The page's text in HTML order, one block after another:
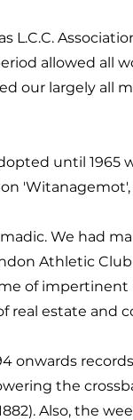
L.C.C.
allowed all
our largely all
until 1965
We had
Athletic
of
real estate and
onwards
the
Also, the